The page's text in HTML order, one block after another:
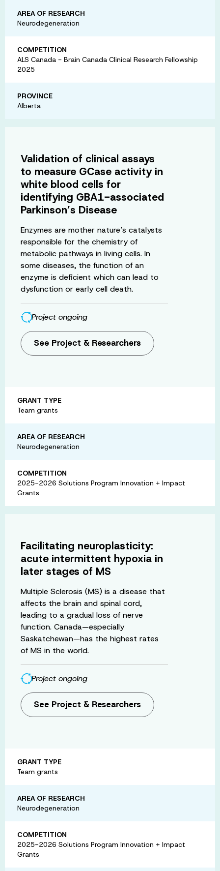
AREA OF RESEARCH
Neurodegeneration
COMPETITION
ALS Canada - Brain Canada Clinical Research Fellowship
2025
PROVINCE
Alberta
Validation of clinical assays
to measure GCase activity in
white blood cells for
identifying GBA1-associated
Parkinson’s Disease
Enzymes are mother nature’s catalysts
responsible for the chemistry of
metabolic pathways in living cells. In
some diseases, the function of an
enzyme is deficient which can lead to
dysfunction or early cell death.
Project ongoing
See Project & Researchers
GRANT TYPE
Team grants
AREA OF RESEARCH
Neurodegeneration
COMPETITION
2025-2026 Solutions Program Innovation + Impact
Grants
Facilitating neuroplasticity:
acute intermittent hypoxia in
later stages of MS
Multiple Sclerosis (MS) is a disease that
affects the brain and spinal cord,
leading to a gradual loss of nerve
function. Canada—especially
Saskatchewan—has the highest rates
of MS in the world.
Project ongoing
See Project & Researchers
GRANT TYPE
Team grants
AREA OF RESEARCH
Neurodegeneration
COMPETITION
2025-2026 Solutions Program Innovation + Impact
Grants